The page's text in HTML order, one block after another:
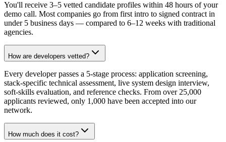
You'll receive 3–5 vetted candidate profiles within 48 hours of your
demo call. Most companies go from first intro to signed contract in
under 5 business days — compared to 6–12 weeks with traditional
agencies.
How are developers vetted?
Every developer passes a 5-stage process: application screening,
stack-specific technical assessment, live system design interview,
soft-skills evaluation, and reference checks. From over 25,000
applicants reviewed, only 1,000 have been accepted into our
network.
How much does it cost?